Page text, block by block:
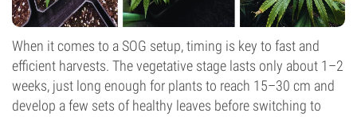
When it comes to a SOG setup, timing is key to fast and
efficient harvests. The vegetative stage lasts only about 1–2
weeks, just long enough for plants to reach 15–30 cm and
develop a few sets of healthy leaves before switching to